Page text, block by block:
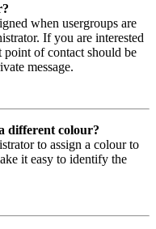
when usergroups are
If you are interested
of contact should be
message.
different colour?
to assign a colour to
it easy to identify the